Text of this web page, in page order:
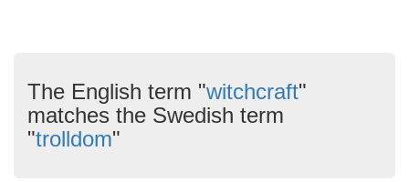
The English term "witchcraft"
matches the Swedish term
"trolldom"